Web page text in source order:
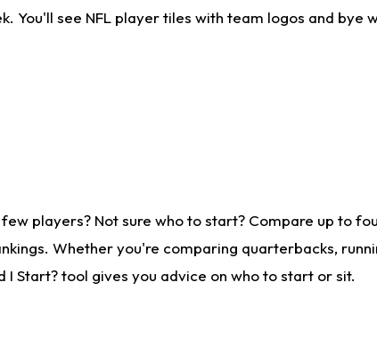
You'll see NFL player tiles with team logos and bye
players? Not sure who to start? Compare up to
Whether you're comparing quarterbacks,
Start? tool gives you advice on who to start or sit.